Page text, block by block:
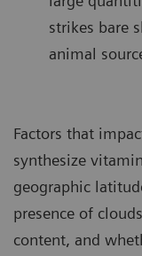
strikes bare
animal
Factors that
synthesize
geographic
presence of
content, and